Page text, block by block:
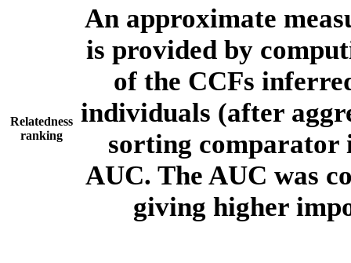
Relatedness
ranking
An approximate
is provided by
of the CCFs
individuals (after
sorting comparator
AUC. The AUC was
giving higher